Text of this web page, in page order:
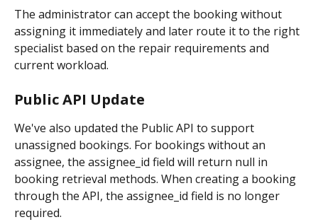
The administrator can accept the booking without
assigning it immediately and later route it to the right
specialist based on the repair requirements and
current workload.
Public API Update
We've also updated the Public API to support
unassigned bookings. For bookings without an
assignee, the assignee_id field will return null in
booking retrieval methods. When creating a booking
through the API, the assignee_id field is no longer
required.